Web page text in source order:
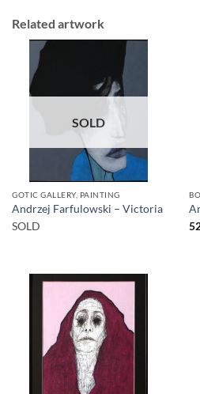
Related artwork
SOLD
GOTIC GALLERY, PAINTING
Andrzej Farfulowski – Victoria
SOLD